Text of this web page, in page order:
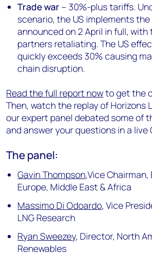
Trade war – 30%-plus tariffs.
scenario, the US implements
announced on 2 April in full, with
partners retaliating. The US
quickly exceeds 30% causing
chain disruption.
Read the full report nowto get the
Then, watch the replay of Horizons
our expert panel debated some of
and answer your questions in a live
The panel:
Gavin Thompson,Vice Chairman,
Europe, Middle East & Africa
Massimo Di Odoardo, Vice
LNG Research
Ryan Sweezey, Director, North
Renewables